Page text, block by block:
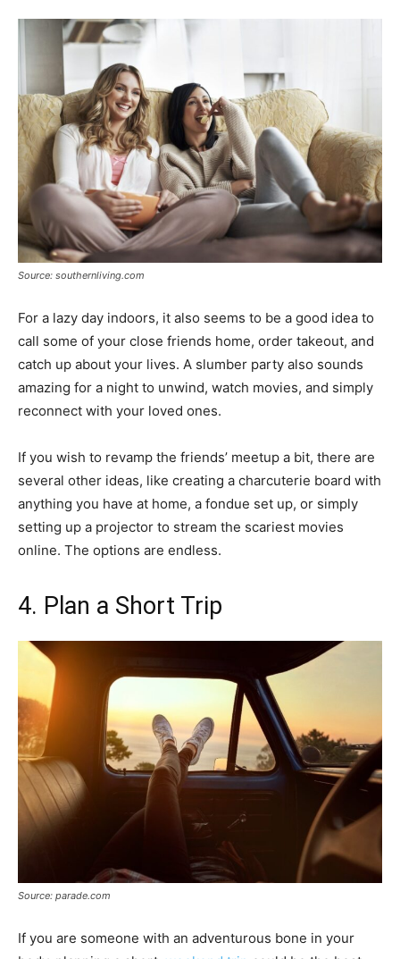
Source: southernliving.com
For a lazy day indoors, it also seems to be a good idea to
call some of your close friends home, order takeout, and
catch up about your lives. A slumber party also sounds
amazing for a night to unwind, watch movies, and simply
reconnect with your loved ones.
If you wish to revamp the friends’ meetup a bit, there are
several other ideas, like creating a charcuterie board with
anything you have at home, a fondue set up, or simply
setting up a projector to stream the scariest movies
online. The options are endless.
4. Plan a Short Trip
Source: parade.com
If you are someone with an adventurous bone in your